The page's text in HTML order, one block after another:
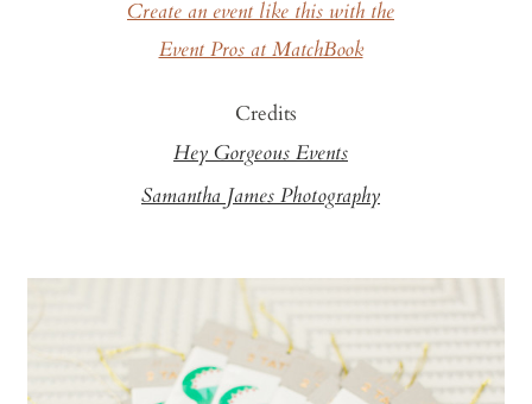
Create an event like this with the
Event Pros at MatchBook
Credits
Hey Gorgeous Events
Samantha James Photography